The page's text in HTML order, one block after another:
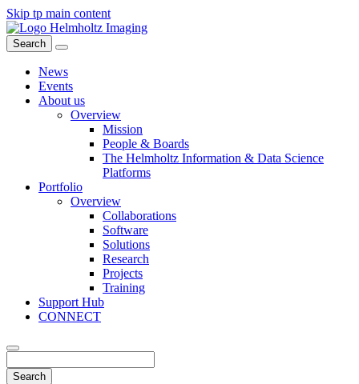
Skip tp main content
Search
News
Events
About us
Overview
Mission
People & Boards
The Helmholtz Information & Data Science
Platforms
Portfolio
Overview
Collaborations
Software
Solutions
Research
Projects
Training
Support Hub
CONNECT
Search